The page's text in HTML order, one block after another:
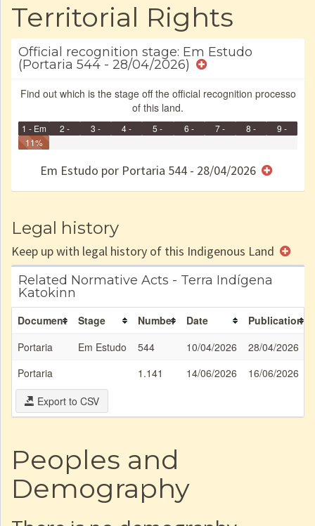
Territorial Rights
Official recognition stage: Em Estudo
(Portaria 544 - 28/04/2026)
Find out which is the stage off the official recognition processo
of this land.
1 - Em
Identificação
2 -
3 -
4 -
5 -
6 -
e/ou
7 -
8 -
9 -
11%
Em Estudo por Portaria 544 - 28/04/2026
Legal history
Keep up with legal history of this Indigenous Land
Related Normative Acts - Terra Indígena
Katokinn
Document Stage Number Date
Publication
Portaria
Em Estudo 544 10/04/2026
28/04/2026
Portaria
1.141 14/06/2026
16/06/2026
Export to CSV
Peoples and
Demography